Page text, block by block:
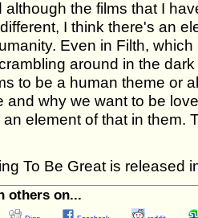
although the films that I
I think there's an
Even in Filth,
around in the
to be a human theme or
and why we want to be
element of that in them.
To Be Great is released
others on...